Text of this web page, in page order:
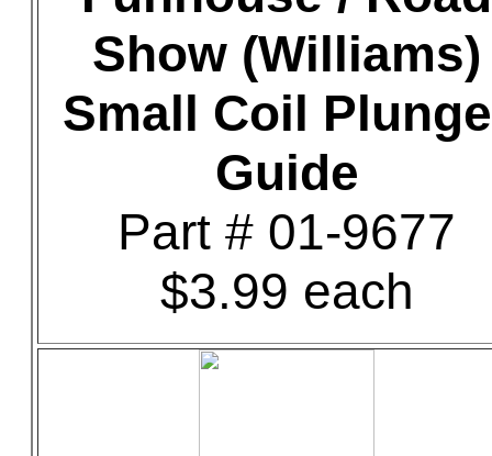
Show (Williams)
Small Coil
Guide
Part # 01-9677
$3.99 each